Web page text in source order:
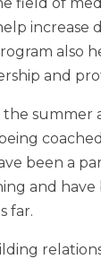
increase
also
and
summer
been a
and
far.